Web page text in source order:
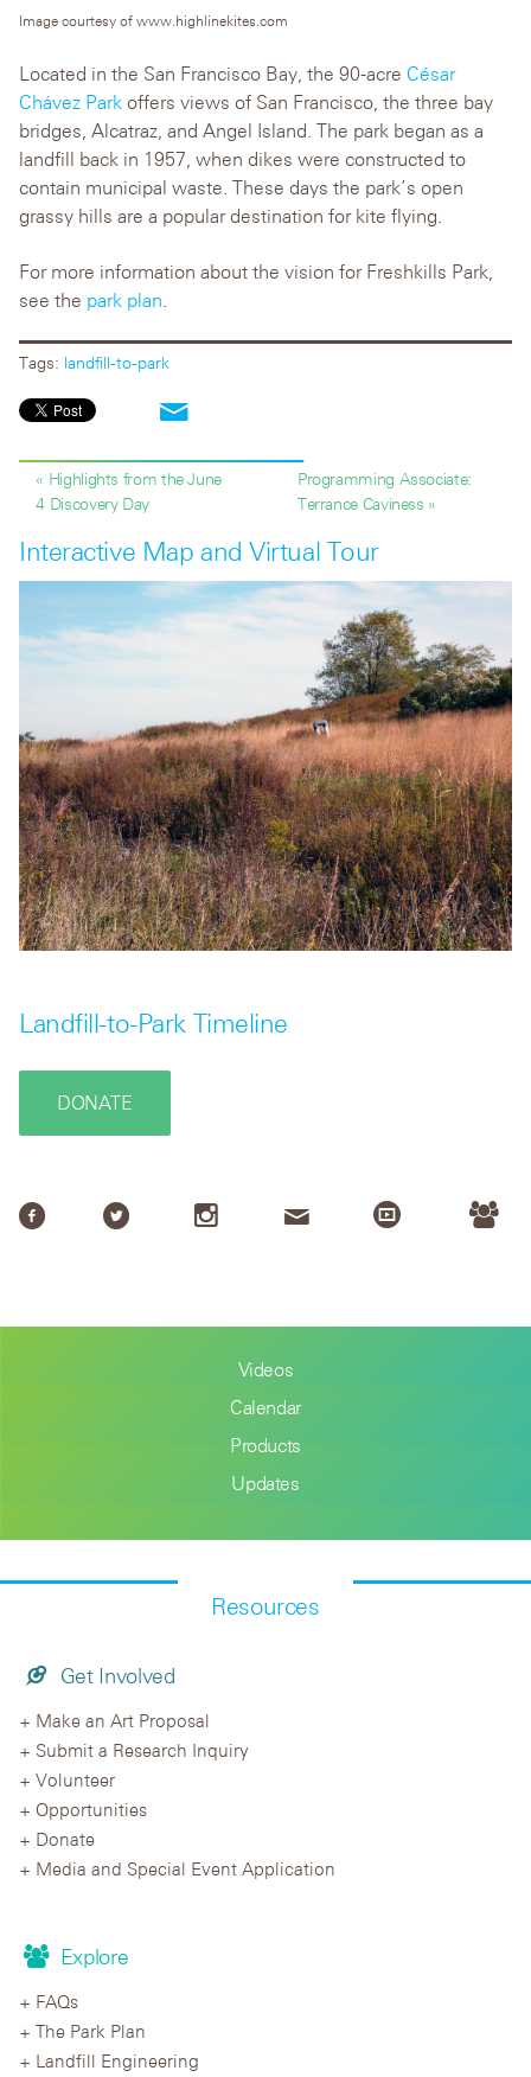
Image courtesy of www.highlinekites.com
Located in the San Francisco Bay, the 90-acre César
Chávez Park offers views of San Francisco, the three bay
bridges, Alcatraz, and Angel Island. The park began as a
landfill back in 1957, when dikes were constructed to
contain municipal waste. These days the park’s open
grassy hills are a popular destination for kite flying.
For more information about the vision for Freshkills Park,
see the park plan
Tags: landfill-to-park
« Highlights from the June
4 Discovery Day
Programming Associate:
Terrance Caviness »
Interactive Map and Virtual Tour
Landfill-to-Park Timeline
DONATE
Videos
Calendar
Products
Updates
Resources
Get Involved
Make an Art Proposal
Submit a Research Inquiry
Volunteer
Opportunities
Donate
Media and Special Event Application
Explore
FAQs
The Park Plan
Landfill Engineering